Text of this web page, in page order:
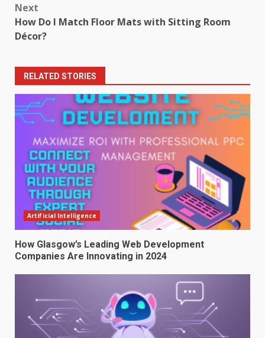
Next
How Do I Match Floor Mats with Sitting Room
Décor?
RELATED STORIES
Artificial Intelligence
How Glasgow’s Leading Web Development
Companies Are Innovating in 2024